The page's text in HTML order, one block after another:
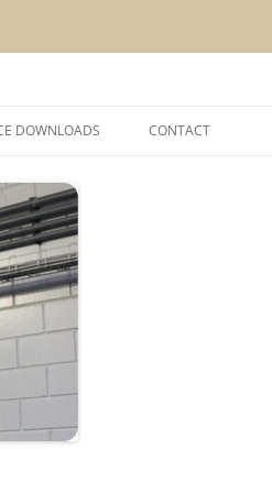
DOWNLOADS CONTACT